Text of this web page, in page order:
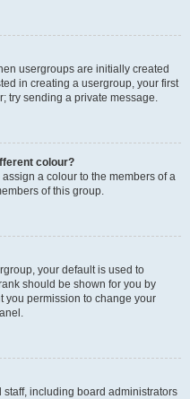
usergroups are initially created
in creating a usergroup, your first
try sending a private message.
colour?
a colour to the members of a
of this group.
your default is used to
should be shown for you by
you permission to change your
including board administrators